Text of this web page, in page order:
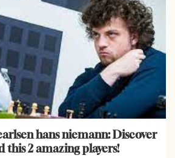
hans niemann: Discover
2 amazing players!